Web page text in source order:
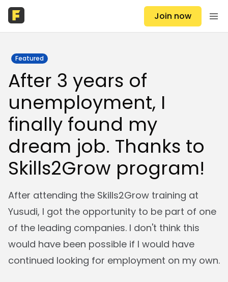
Join now
Featured
After 3 years of
unemployment, I
finally found my
dream job. Thanks to
Skills2Grow program!
After attending the Skills2Grow training at
Yusudi, I got the opportunity to be part of one
of the leading companies. I don't think this
would have been possible if I would have
continued looking for employment on my own.